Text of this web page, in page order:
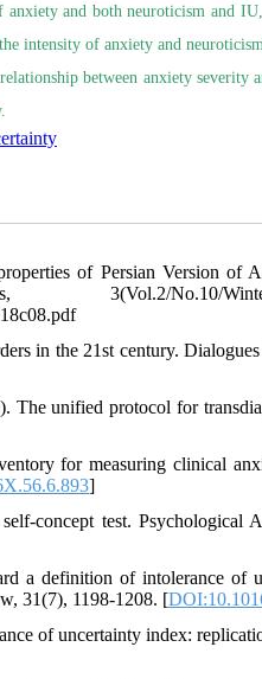
and both neuroticism and
intensity of anxiety and
between anxiety severity
of Persian Version of
3(Vol.2/No.10/
in the 21st century.
unified protocol for
for measuring clinical
]
concept test. Psychological
a definition of intolerance of
31(7), 1198-1208. [
of uncertainty index: